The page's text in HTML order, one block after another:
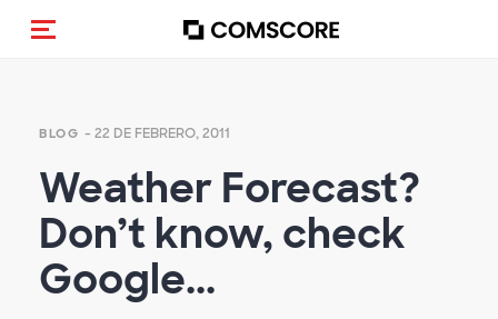
Activar navegación
BLOG - 22 DE FEBRERO, 2011
Weather Forecast?
Don’t know, check
Google...